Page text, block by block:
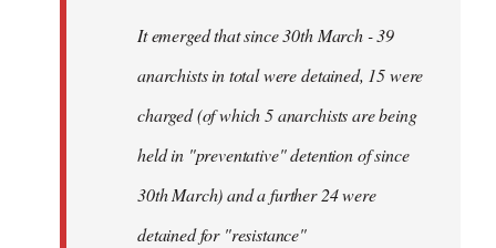
It emerged that since 30th March - 39
anarchists in total were detained, 15 were
charged (of which 5 anarchists are being
held in "preventative" detention of since
30th March) and a further 24 were
detained for "resistance"